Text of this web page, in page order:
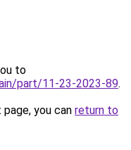
to
part/11-23-2023-89.
you can return to